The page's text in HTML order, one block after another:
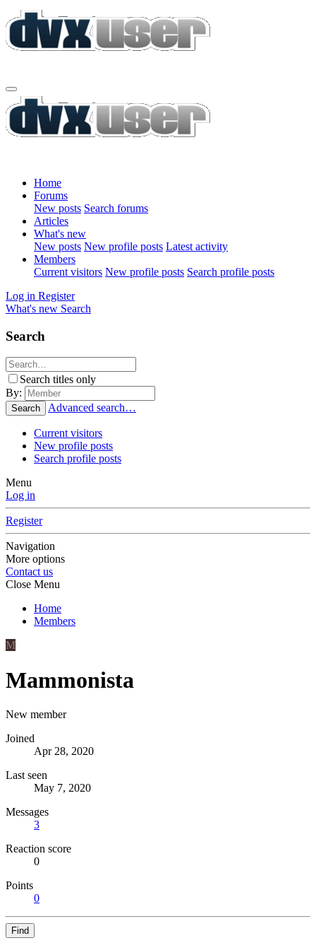
Home
Forums
New posts Search forums
Articles
What's new
New posts New profile posts Latest activity
Members
Current visitors New profile posts Search profile posts
Log in Register
What's new Search
Search
Search titles only
By:
Search Advanced search…
Current visitors
New profile posts
Search profile posts
Menu
Log in
Register
Navigation
More options
Contact us
Close Menu
Home
Members
M
Mammonista
New member
Joined
Apr 28, 2020
Last seen
May 7, 2020
Messages
3
Reaction score
0
Points
0
Find